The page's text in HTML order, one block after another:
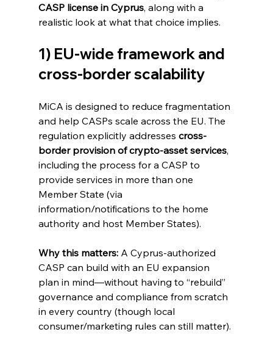
CASP license in Cyprus, along with a
realistic look at what that choice implies.
1) EU-wide framework and
cross-border scalability
MiCA is designed to reduce fragmentation
and help CASPs scale across the EU. The
regulation explicitly addresses cross-
border provision of crypto-asset services,
including the process for a CASP to
provide services in more than one
Member State (via
information/notifications to the home
authority and host Member States).
Why this matters: A Cyprus-authorized
CASP can build with an EU expansion
plan in mind—without having to “rebuild”
governance and compliance from scratch
in every country (though local
consumer/marketing rules can still matter).